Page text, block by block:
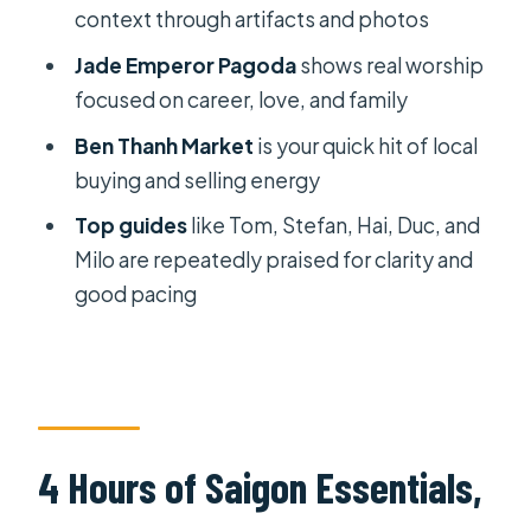
Period Luxury and the President’s
War Remnants Museum: Where
Saigon Notre Dame Cathedral: A
Atmosphere
Saigon Central Post Office: Eiffel’s
Person
context through artifacts and photos
Jade Emperor Pagodashows real worship
focused on career, love, and family
Ben Thanh Market is your quick hit of local
buying and selling energy
Top guideslike Tom, Stefan, Hai, Duc, and
Milo are repeatedly praised for clarity and
good pacing
4 Hours of Saigon Essentials,